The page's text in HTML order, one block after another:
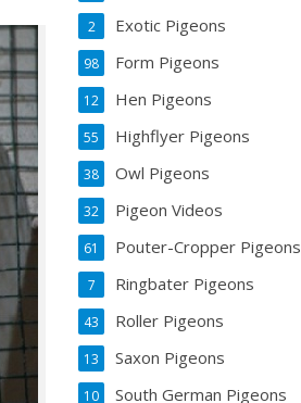
Exotic Pigeons
2
Form Pigeons
98
Hen Pigeons
12
Highflyer Pigeons
55
Owl Pigeons
38
Pigeon Videos
32
Pouter-Cropper Pigeons
61
Ringbater Pigeons
7
Roller Pigeons
43
Saxon Pigeons
13
South German Pigeons
10